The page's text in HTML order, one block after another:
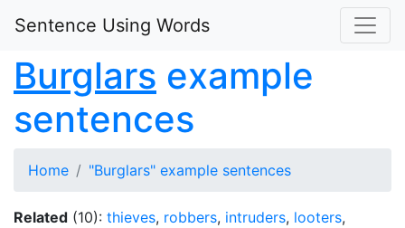
Sentence Using Words
Burglars example
sentences
Home "Burglars" example sentences
Related (10): thieves, robbers, intruders, looters,